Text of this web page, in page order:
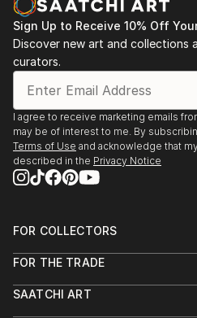
Sign Up to Receive 10% Off
Discover new art and collections
curators.
I agree to receive marketing emails
may be of interest to me. By
Terms of Use and acknowledge that
described in the Privacy Notice
FOR COLLECTORS
Help Center
Commissions
FOR THE TRADE
Trade Program
SAATCHI ART